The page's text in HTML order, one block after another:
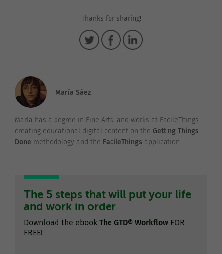
Thanks for sharing!
María Sáez
María has a degree in Fine Arts, and works at FacileThings
creating educational digital content on the Getting Things
Done methodology and the FacileThings application.
The 5 steps that will put your life
and work in order
Download the ebook The GTD® Workflow FOR
FREE!